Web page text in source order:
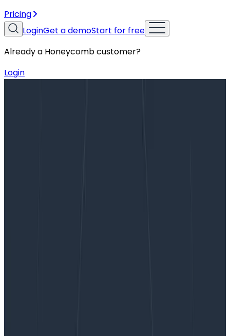
Pricing
LoginGet a demoStart for free
Already a Honeycomb customer?
Login